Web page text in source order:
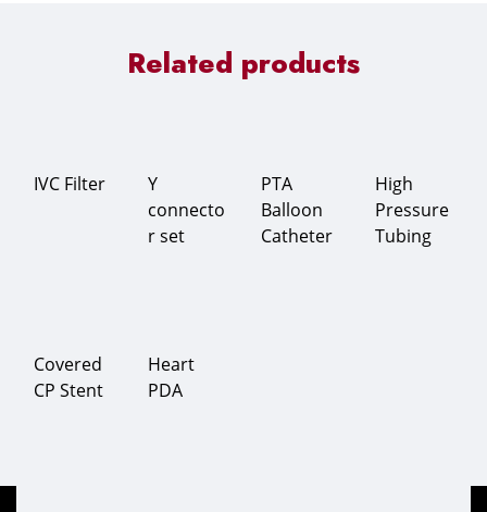
Related products
IVC Filter
Y
connecto
r set
PTA
Balloon
Catheter
High
Pressure
Tubing
Covered
CP Stent
Heart
PDA